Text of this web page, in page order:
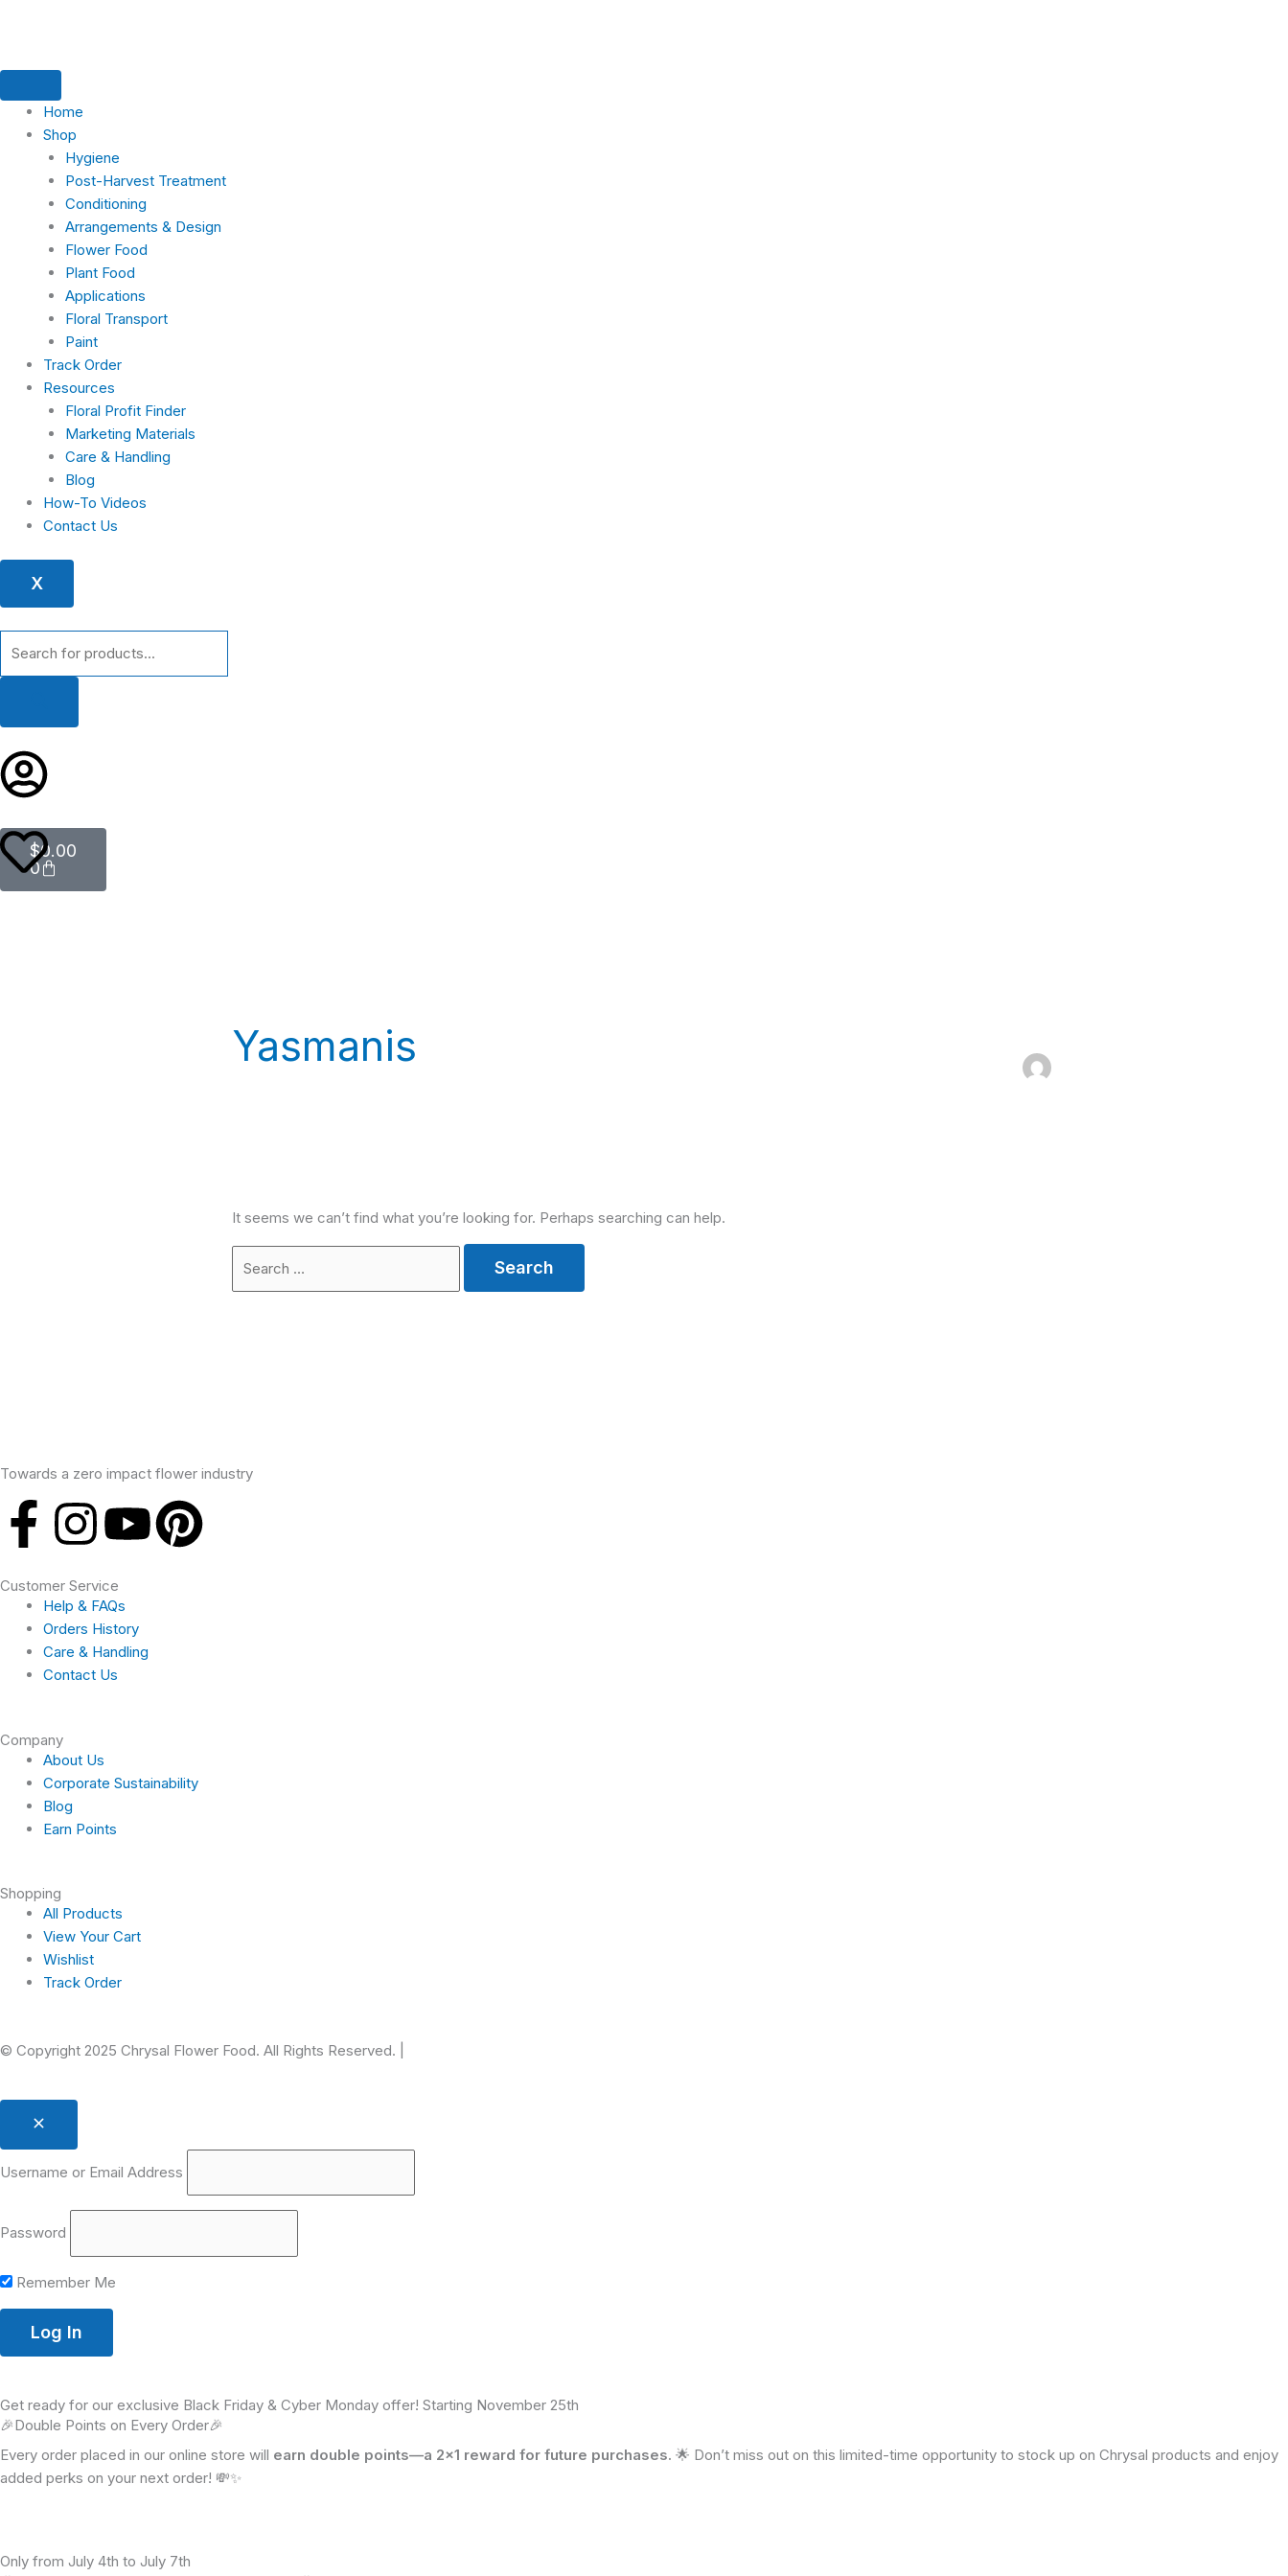
Home
Shop
Hygiene
Post-Harvest Treatment
Conditioning
Arrangements & Design
Flower Food
Plant Food
Applications
Floral Transport
Paint
Track Order
Resources
Floral Profit Finder
Marketing Materials
Care & Handling
Blog
How-To Videos
Contact Us
X
search
$0.00
0
Cart
Yasmanis
It seems we can’t find what you’re looking for. Perhaps searching can help.
Towards a zero impact flower industry
F
a
c
e
o
o
-
f
I
n
s
t
g
r
m
Y
u
t
b
P
r
e
Customer Service
Help & FAQs
Orders History
Care & Handling
Contact Us
Company
About Us
Corporate Sustainability
Blog
Earn Points
Shopping
All Products
View Your Cart
Wishlist
Track Order
© Copyright 2025 Chrysal Flower Food. All Rights Reserved. |
Username or Email Address
Password
Remember Me
Get ready for our exclusive Black Friday & Cyber Monday offer! Starting November 25th
🎉Double Points on Every Order🎉
Every order placed in our online store will earn double points—a 2×1 reward for future purchases. 🌟 Don’t miss out on this limited-time opportunity to stock up on Chrysal products and enjoy
added perks on your next order! 💸✨
Only from July 4th to July 7th